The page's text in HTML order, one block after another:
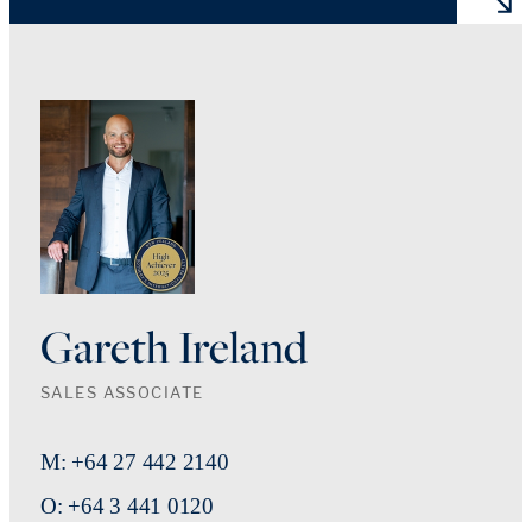
Gareth Ireland
SALES ASSOCIATE
M: +64 27 442 2140
O: +64 3 441 0120